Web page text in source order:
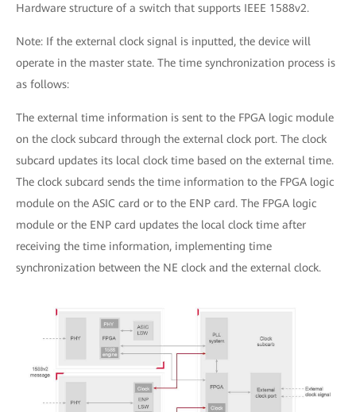
Hardware structure of a switch that supports IEEE 1588v2.
Note: If the external clock signal is inputted, the device will
operate in the master state. The time synchronization process is
as follows:
The external time information is sent to the FPGA logic module
on the clock subcard through the external clock port. The clock
subcard updates its local clock time based on the external time.
The clock subcard sends the time information to the FPGA logic
module on the ASIC card or to the ENP card. The FPGA logic
module or the ENP card updates the local clock time after
receiving the time information, implementing time
synchronization between the NE clock and the external clock.